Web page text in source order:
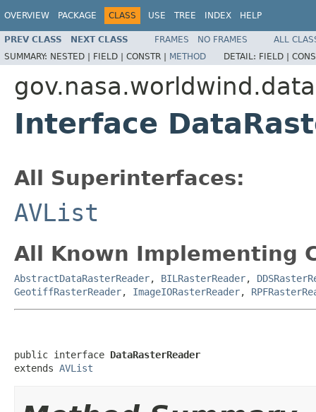
OVERVIEW PACKAGE CLASS USE TREE INDEX HELP
PREV CLASS NEXT CLASS FRAMES NO FRAMES
ALL
SUMMARY: NESTED | FIELD | CONSTR | METHOD DETAIL: FIELD |
gov.nasa.worldwind.data
Interface
All Superinterfaces:
AVList
All Known Implementing
AbstractDataRasterReader, BILRasterReader,
GeotiffRasterReader, ImageIORasterReader,
public interface DataRasterReader
extends AVList